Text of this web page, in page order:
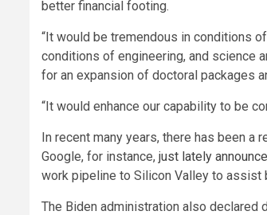
better financial footing.
“It would be tremendous in conditions
conditions of engineering, and science
for an expansion of doctoral packages
“It would enhance our capability to be
In recent many years, there has been a
Google, for instance, just lately
work pipeline to Silicon Valley to assist
The Biden administration also